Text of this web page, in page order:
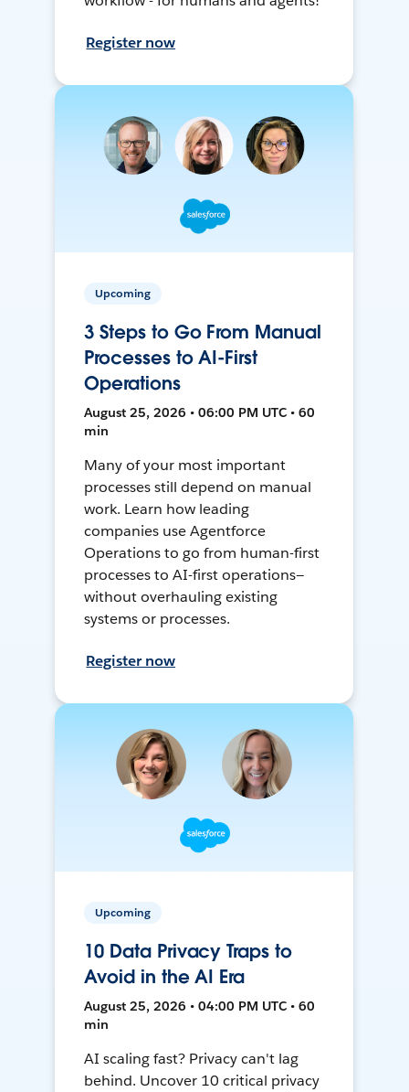
Register now
Upcoming
3 Steps to Go From Manual
Processes to AI-First
Operations
August 25, 2026 • 06:00 PM UTC • 60
min
Many of your most important
processes still depend on manual
work. Learn how leading
companies use Agentforce
Operations to go from human-first
processes to AI-first operations—
without overhauling existing
systems or processes.
Register now
Upcoming
10 Data Privacy Traps to
Avoid in the AI Era
August 25, 2026 • 04:00 PM UTC • 60
min
AI scaling fast? Privacy can't lag
behind. Uncover 10 critical privacy